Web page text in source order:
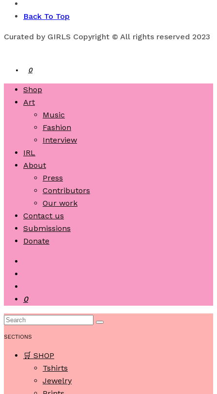
Back To Top
Curated by GIRLS Copyright © All rights reserved 2023
0
Shop
Art
Music
Fashion
Interview
IRL
About
Press
Contributors
Our work
Contact us
Submissions
Donate
0
SECTIONS
🛒 SHOP
Tshirts
Jewelry